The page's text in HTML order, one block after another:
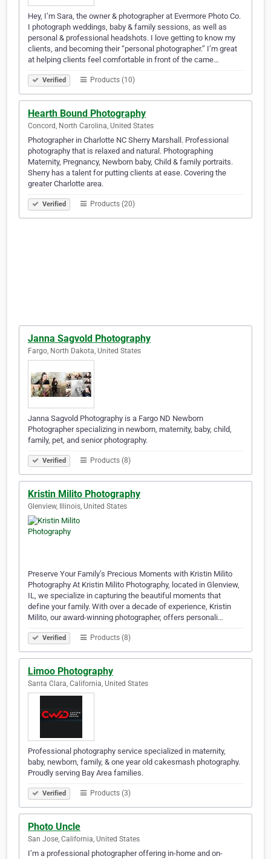
Hey, I’m Sara, the owner & photographer at Evermore Photo Co.
I photograph weddings, baby & family sessions, as well as
personal & professional headshots. I love getting to know my
clients, and becoming their “personal photographer.” I’m great
at helping clients feel comfortable in front of the came…
Verified Products (10)
Hearth Bound Photography
Concord, North Carolina, United States
Photographer in Charlotte NC Sherry Marshall. Professional
photography that is relaxed and natural. Photographing
Maternity, Pregnancy, Newborn baby, Child & family portraits.
Sherry has a talent for putting clients at ease. Covering the
greater Charlotte area.
Verified Products (20)
Janna Sagvold Photography
Fargo, North Dakota, United States
Janna Sagvold Photography is a Fargo ND Newborn
Photographer specializing in newborn, maternity, baby, child,
family, pet, and senior photography.
Verified Products (8)
Kristin Milito Photography
Glenview, Illinois, United States
Preserve Your Family’s Precious Moments with Kristin Milito
Photography At Kristin Milito Photography, located in Glenview,
IL, we specialize in capturing the beautiful moments that
define your family. With over a decade of experience, Kristin
Milito, our award-winning photographer, offers personali…
Verified Products (8)
Limoo Photography
Santa Clara, California, United States
Professional photography service specialized in maternity,
baby, newborn, family, & one year old cakesmash photography.
Proudly serving Bay Area families.
Verified Products (3)
Photo Uncle
San Jose, California, United States
I’m a professional photographer offering in-home and on-